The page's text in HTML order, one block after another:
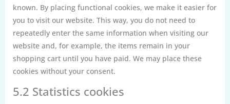
known. By placing functional cookies, we make it easier for
you to visit our website. This way, you do not need to
repeatedly enter the same information when visiting our
website and, for example, the items remain in your
shopping cart until you have paid. We may place these
cookies without your consent.
5.2 Statistics cookies